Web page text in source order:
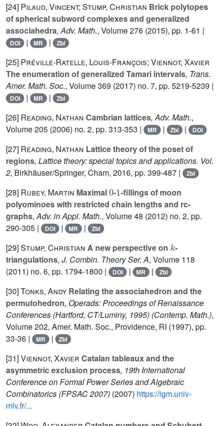
[24] Pilaud, Vincent; Stump, Christian Brick polytopes
of spherical subword complexes and generalized
associahedra, Adv. Math., Volume 276 (2015), pp. 1-61 |
DOI | MR | Zbl
[25] Préville-Ratelle, Louis-François; Viennot, Xavier
The enumeration of generalized Tamari intervals, Trans.
Amer. Math. Soc., Volume 369 (2017) no. 7, pp. 5219-5239 |
DOI | MR | Zbl
[26] Reading, Nathan Cambrian lattices, Adv. Math.,
Volume 205 (2006) no. 2, pp. 313-353 | MR | Zbl | DOI
[27] Reading, Nathan Lattice theory of the poset of
regions, Lattice theory: special topics and applications. Vol.
2, Birkhäuser/Springer, Cham, 2016, pp. 399-487 | Zbl
[28] Rubey, Martin Maximal - -fillings of moon
polyominoes with restricted chain lengths and rc-
graphs, Adv. in Appl. Math., Volume 48 (2012) no. 2, pp.
290-305 |
DOI | MR | Zbl
[29]Stump, Christian A new perspective on
-
triangulations, J. Combin. Theory Ser. A, Volume 118
(2011) no. 6, pp. 1794-1800 |
DOI | MR | Zbl
[30]Tonks, Andy Relating the associahedron and the
permutohedron, Operads: Proceedings of Renaissance
Conferences (Hartford, CT/Luminy, 1995) (Contemp. Math.),
Volume 202, Amer. Math. Soc., Providence, RI (1997), pp.
33-36 |
MR | Zbl
[31]Viennot, Xavier Catalan tableaux and the
asymmetric exclusion process, 19th International
Conference on Formal Power Series and Algebraic
Combinatorics (FPSAC 2007) (2007) https://igm.univ-
mlv.fr/...